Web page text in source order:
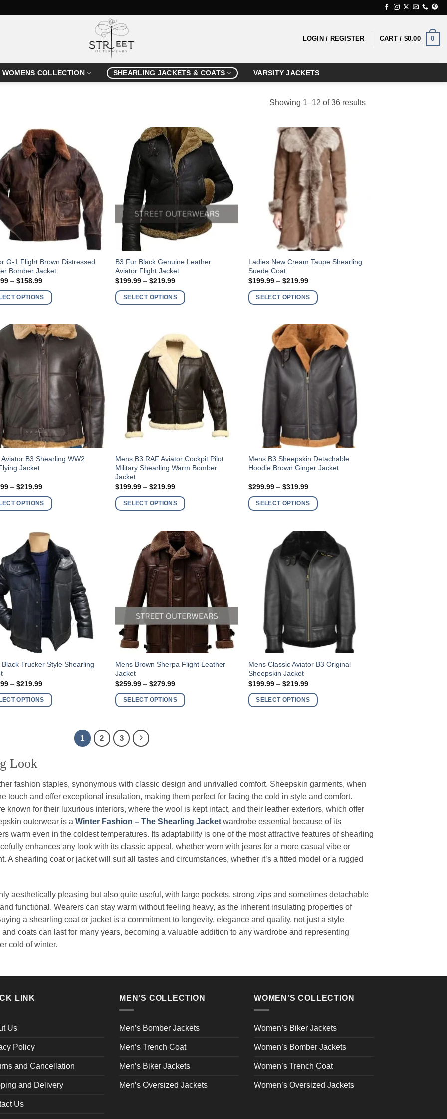
LOGIN / REGISTER CART / $0.00 0
WOMENS COLLECTION SHEARLING JACKETS & COATS VARSITY JACKETS
Showing 1–12 of 36 results
G-1 Flight Brown Distressed
Bomber Jacket
– $158.99Price
$138.99
through
OPTIONS
B3 Fur Black Genuine Leather
Aviator Flight Jacket
$199.99 – $219.99Price
$199.99
through
SELECT OPTIONS
This
product
has
multiple
variants.
product
page
Ladies New Cream Taupe Shearling
Suede Coat
$199.99 – $219.99Price
$199.99
through
SELECT OPTIONS
This
product
has
multiple
variants.
chosen
product
page
Aviator B3 Shearling WW2
Jacket
– $219.99Price
$199.99
through
OPTIONS
Mens B3 RAF Aviator Cockpit Pilot
Military Shearling Warm Bomber
Jacket
$199.99 – $219.99Price
$199.99
through
SELECT OPTIONS
This
product
has
multiple
variants.
chosen
product
page
Mens B3 Sheepskin Detachable
Hoodie Brown Ginger Jacket
$299.99 – $319.99Price
$299.99
through
SELECT OPTIONS
This
product
multiple
variants.
chosen
product
Black Trucker Style Shearling
– $219.99Price
$199.99
through
OPTIONS
Mens Brown Sherpa Flight Leather
Jacket
$259.99 – $279.99Price
$259.99
through
SELECT OPTIONS
This
product
has
multiple
variants.
options
may
product
page
Mens Classic Aviator B3 Original
Sheepskin Jacket
$199.99 – $219.99Price
$199.99
through
SELECT OPTIONS
This
product
has
multiple
variants.
product
page
1 2 3
Look
fashion staples, synonymous with classic design and unrivalled comfort. Sheepskin garments, when
touch and offer exceptional insulation, making them perfect for facing the cold in style and comfort.
known for their luxurious interiors, where the wool is kept intact, and their leather exteriors, which offer
outerwear is a Winter Fashion – The Shearling Jacket wardrobe essential because of its
warm even in the coldest temperatures. Its adaptability is one of the most attractive features of shearling
enhances any look with its classic appeal, whether worn with jeans for a more casual vibe or
A shearling coat or jacket will suit all tastes and circumstances, whether it’s a fitted model or a rugged
aesthetically pleasing but also quite useful, with large pockets, strong zips and sometimes detachable
functional. Wearers can stay warm without feeling heavy, as the inherent insulating properties of
a shearling coat or jacket is a commitment to longevity, elegance and quality, not just a style
coats can last for many years, becoming a valuable addition to any wardrobe and representing
cold of winter.
LINK
Us
Policy
and Cancellation
and Delivery
Us
MEN’S COLLECTION
Men’s Bomber Jackets
Men’s Trench Coat
Men’s Biker Jackets
Men’s Oversized Jackets
WOMEN’S COLLECTION
Women’s Biker Jackets
Women’s Bomber Jackets
Women’s Trench Coat
Women’s Oversized Jackets